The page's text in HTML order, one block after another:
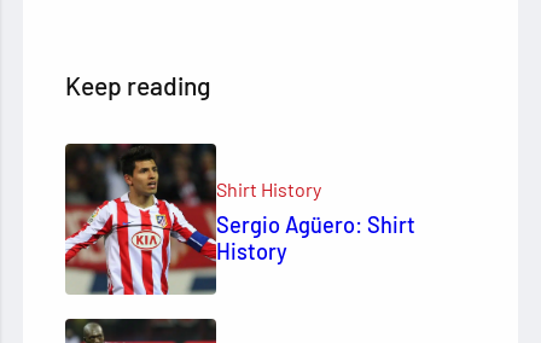
Keep reading
Shirt History
Sergio Agüero: Shirt
History